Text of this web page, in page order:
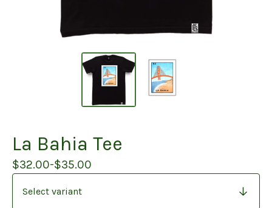
La Bahia Tee
$32.00-$35.00